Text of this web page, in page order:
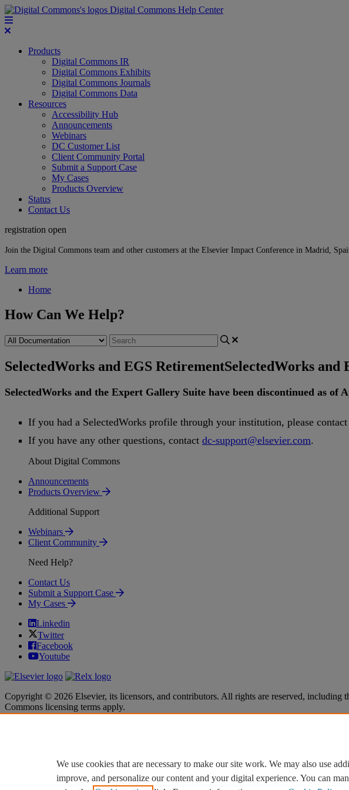
Digital Commons Help Center
Products
Digital Commons IR
Digital Commons Exhibits
Digital Commons Journals
Digital Commons Data
Resources
Accessibility Hub
Announcements
Webinars
DC Customer List
Client Community Portal
Submit a Support Case
My Cases
Products Overview
Status
Contact Us
registration open
Join the Digital Commons team and other customers at the Elsevier Impact Conference in Madrid,
Learn more
Home
How Can We Help?
SelectedWorks and EGS RetirementSelectedWorks and
SelectedWorks and the Expert Gallery Suite have been discontinued as of
If you had a SelectedWorks profile through your institution, please contact
If you have any other questions, contact dc-support@elsevier.com.
About Digital Commons
Announcements
Products Overview
Additional Support
Webinars
Client Community
Need Help?
Contact Us
Submit a Support Case
My Cases
Linkedin
Twitter
Facebook
Youtube
Copyright © 2026 Elsevier, its licensors, and contributors. All rights are reserved, including
Commons licensing terms apply.
Cookie settings
Cookie settings
We use cookies that are necessary to make our site work. We may also use
improve, and personalize our content and your digital experience. You can